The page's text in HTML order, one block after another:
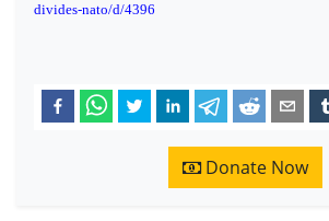
divides-nato/d/4396
Donate Now